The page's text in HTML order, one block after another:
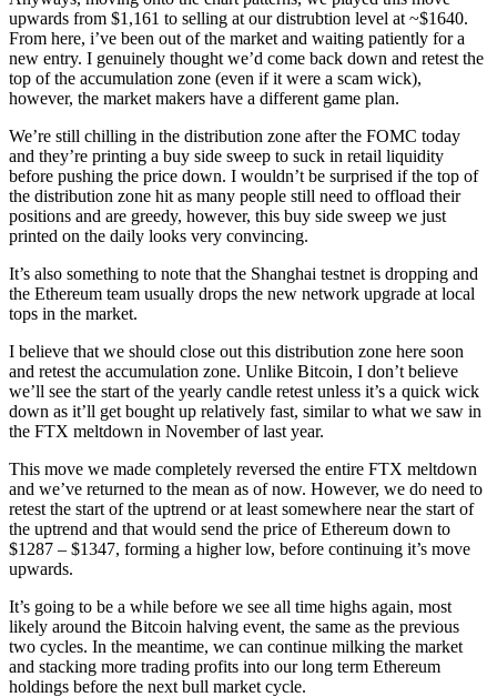
upwards from $1,161 to selling at our distrubtion level at ~$1640.
From here, i’ve been out of the market and waiting patiently for a
new entry. I genuinely thought we’d come back down and retest the
top of the accumulation zone (even if it were a scam wick),
however, the market makers have a different game plan.
We’re still chilling in the distribution zone after the FOMC today
and they’re printing a buy side sweep to suck in retail liquidity
before pushing the price down. I wouldn’t be surprised if the top of
the distribution zone hit as many people still need to offload their
positions and are greedy, however, this buy side sweep we just
printed on the daily looks very convincing.
It’s also something to note that the Shanghai testnet is dropping and
the Ethereum team usually drops the new network upgrade at local
tops in the market.
I believe that we should close out this distribution zone here soon
and retest the accumulation zone. Unlike Bitcoin, I don’t believe
we’ll see the start of the yearly candle retest unless it’s a quick wick
down as it’ll get bought up relatively fast, similar to what we saw in
the FTX meltdown in November of last year.
This move we made completely reversed the entire FTX meltdown
and we’ve returned to the mean as of now. However, we do need to
retest the start of the uptrend or at least somewhere near the start of
the uptrend and that would send the price of Ethereum down to
$1287 – $1347, forming a higher low, before continuing it’s move
upwards.
It’s going to be a while before we see all time highs again, most
likely around the Bitcoin halving event, the same as the previous
two cycles. In the meantime, we can continue milking the market
and stacking more trading profits into our long term Ethereum
holdings before the next bull market cycle.